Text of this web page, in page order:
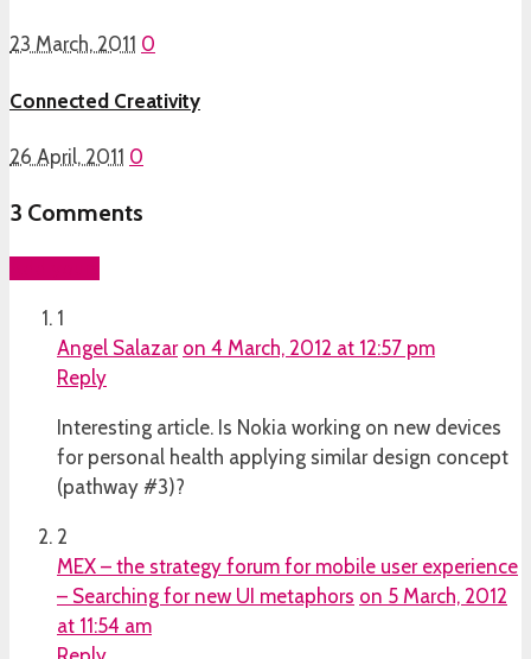
23 March, 2011 0
Connected Creativity
26 April, 2011 0
3 Comments
1
Angel Salazar on 4 March, 2012 at 12:57 pm
Reply
Interesting article. Is Nokia working on new devices
for personal health applying similar design concept
(pathway #3)?
2
MEX – the strategy forum for mobile user experience
– Searching for new UI metaphors on 5 March, 2012
at 11:54 am